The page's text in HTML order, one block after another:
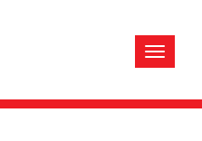
Toggle